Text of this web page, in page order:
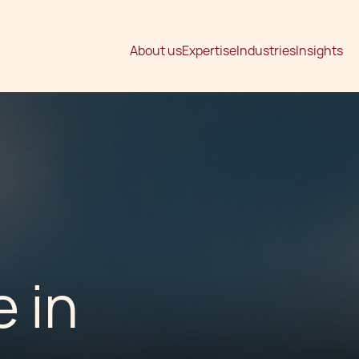
About usExpertiseIndustriesInsights
in